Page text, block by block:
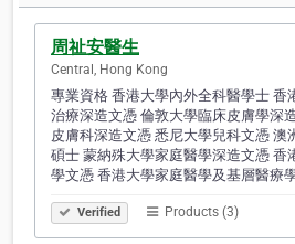
周祉安醫生
Central, Hong Kong
專業資格 香港大學內外全科醫學士 香
治療深造文憑 倫敦大學臨床皮膚學深
皮膚科深造文憑 悉尼大學兒科文憑 澳
碩士 蒙納殊大學家庭醫學深造文憑 香
學文憑 香港大學家庭醫學及基層醫療
Verified Products (3)